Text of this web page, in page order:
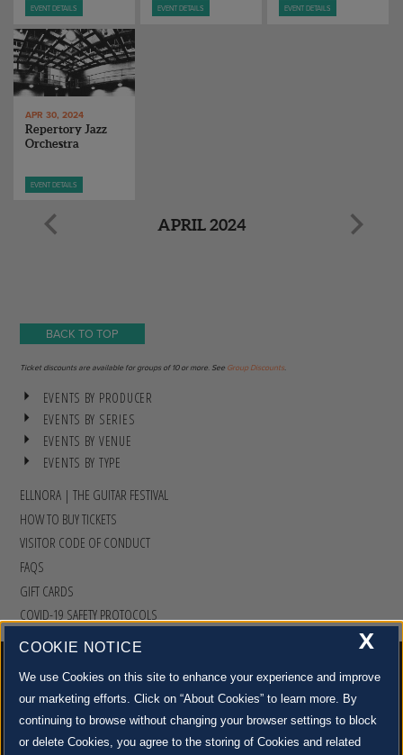
EVENT DETAILS EVENT DETAILS EVENT DETAILS
APR 30, 2024
Repertory Jazz
Orchestra
EVENT DETAILS
APRIL 2024
BACK TO TOP
Ticket discounts are available for groups of 10 or more. See Group Discounts.
EVENTS BY PRODUCER
EVENTS BY SERIES
EVENTS BY VENUE
EVENTS BY TYPE
ELLNORA | THE GUITAR FESTIVAL
HOW TO BUY TICKETS
VISITOR CODE OF CONDUCT
FAQS
GIFT CARDS
COVID-19 SAFETY PROTOCOLS
500 S. GOODWIN AVE., URBANA, IL 61801 | CONTACT US »
X
COOKIE NOTICE
We use Cookies on this site to enhance your experience and improve
our marketing efforts. Click on “About Cookies” to learn more. By
continuing to browse without changing your browser settings to block
or delete Cookies, you agree to the storing of Cookies and related